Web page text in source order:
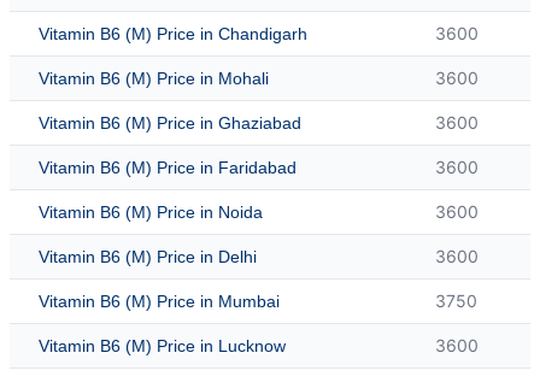
Vitamin B6 (M) Price in Chandigarh 3600
Vitamin B6 (M) Price in Mohali 3600
Vitamin B6 (M) Price in Ghaziabad 3600
Vitamin B6 (M) Price in Faridabad 3600
Vitamin B6 (M) Price in Noida 3600
Vitamin B6 (M) Price in Delhi 3600
Vitamin B6 (M) Price in Mumbai 3750
Vitamin B6 (M) Price in Lucknow 3600